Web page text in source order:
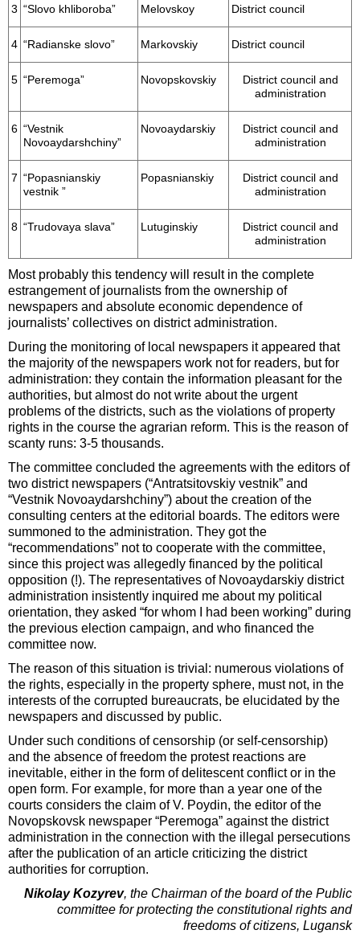
3 “Slovo khliboroba” Melovskoy District council
4 “Radianske slovo” Markovskiy District council
5 “Peremoga” Novopskovskiy
District council and
administration
6 “Vestnik
Novoaydarshchiny”
Novoaydarskiy
District council and
administration
7 “Popasnianskiy
vestnik ”
Popasnianskiy
District council and
administration
8 “Trudovaya slava” Lutuginskiy
District council and
administration
Most probably this tendency will result in the complete
estrangement of journalists from the ownership of
newspapers and absolute economic dependence of
journalists’ collectives on district administration.
During the monitoring of local newspapers it appeared that
the majority of the newspapers work not for readers, but for
administration: they contain the information pleasant for the
authorities, but almost do not write about the urgent
problems of the districts, such as the violations of property
rights in the course the agrarian reform. This is the reason of
scanty runs: 3-5 thousands.
The committee concluded the agreements with the editors of
two district newspapers (“Antratsitovskiy vestnik” and
“Vestnik Novoaydarshchiny”) about the creation of the
consulting centers at the editorial boards. The editors were
summoned to the administration. They got the
“recommendations” not to cooperate with the committee,
since this project was allegedly financed by the political
opposition (!). The representatives of Novoaydarskiy district
administration insistently inquired me about my political
orientation, they asked “for whom I had been working” during
the previous election campaign, and who financed the
committee now.
The reason of this situation is trivial: numerous violations of
the rights, especially in the property sphere, must not, in the
interests of the corrupted bureaucrats, be elucidated by the
newspapers and discussed by public.
Under such conditions of censorship (or self-censorship)
and the absence of freedom the protest reactions are
inevitable, either in the form of delitescent conflict or in the
open form. For example, for more than a year one of the
courts considers the claim of V. Poydin, the editor of the
Novopskovsk newspaper “Peremoga” against the district
administration in the connection with the illegal persecutions
after the publication of an article criticizing the district
authorities for corruption.
Nikolay Kozyrev, the Chairman of the board of the Public
committee for protecting the constitutional rights and
freedoms of citizens, Lugansk